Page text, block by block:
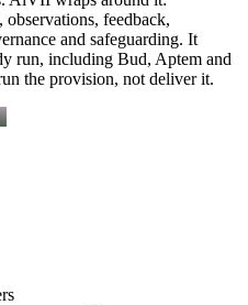
feedback,
and safeguarding. It
run, including Bud, Aptem and
the provision, not deliver it.